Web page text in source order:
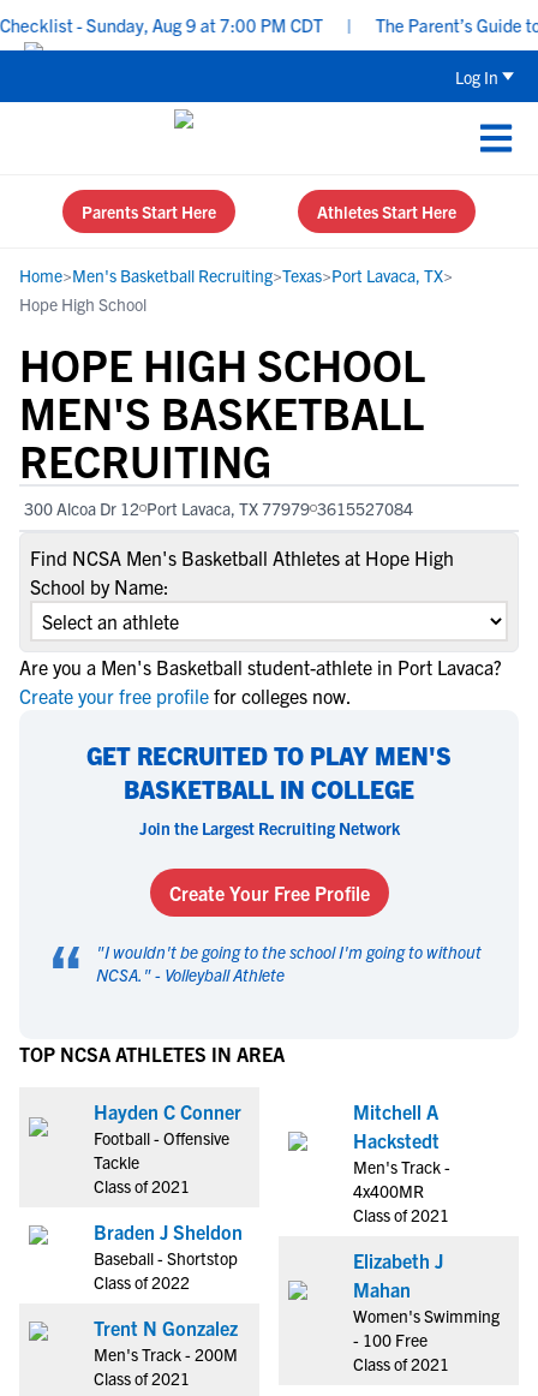
- Sunday, Aug 9 at 7:00 PM CDT The Parent’s Guide
Log In
Parents Start Here Athletes Start Here
Home>Men's Basketball Recruiting>Texas>Port Lavaca, TX>
Hope High School
HOPE HIGH SCHOOL
MEN'S BASKETBALL
RECRUITING
300 Alcoa Dr 12 Port Lavaca, TX 77979 3615527084
Find NCSA Men's Basketball Athletes at Hope High
School by Name:
Are you a Men's Basketball student-athlete in Port Lavaca?
Create your free profile for colleges now.
GET RECRUITED TO PLAY MEN'S
BASKETBALL IN COLLEGE
Join the Largest Recruiting Network
Create Your Free Profile
“ "I wouldn't be going to the school I'm going to without
NCSA. " - Volleyball Athlete
TOP NCSA ATHLETES IN AREA
Hayden C Conner
Football - Offensive
Tackle
Class of 2021
Braden J Sheldon
Baseball - Shortstop
Class of 2022
Trent N Gonzalez
Men's Track - 200M
Class of 2021
Mitchell A
Hackstedt
Men's Track -
4x400MR
Class of 2021
Elizabeth J
Mahan
Women's Swimming
- 100 Free
Class of 2021